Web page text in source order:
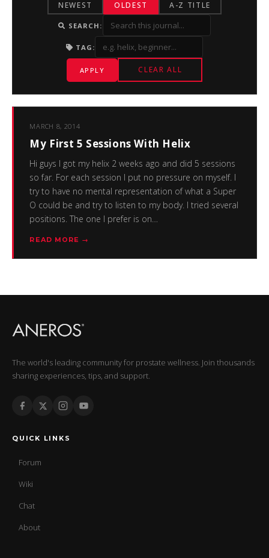
NEWEST OLDEST A-Z TITLE
SEARCH:
TAG:
APPLY CLEAR ALL
MARCH 8, 2014
My First 5 Sessions With Helix
Hi guys I got my helix 2 weeks ago and did 5 sessions
so far. For each session I put no pressure on myself. I
try to have no mental representation of what a Super
O could be and try to listen to my body. I tried several
positions. The one I prefer is on…
READ MORE →
The world's leading community for prostate wellness. Join thousands
sharing experiences, tips, and support.
QUICK LINKS
Forum
Wiki
Chat
About